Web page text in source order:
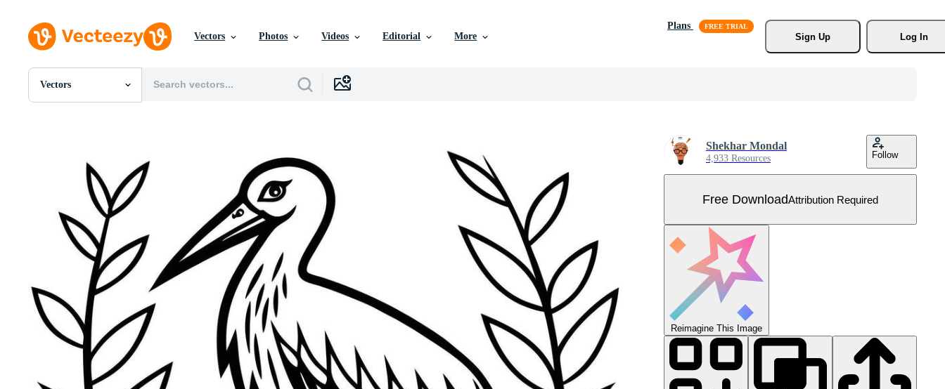
Vectors Photos Videos Editorial More
Plans
Sign Up
Log In
Vectors
All Images
Templates
Vectors
Motion Graphics
Editorial Images
Editorial Events
Shekhar Mondal
4,933 Resources Follow
Free DownloadAttribution Required
Reimagine This Image